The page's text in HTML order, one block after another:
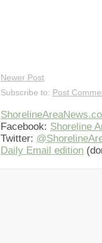
Newer Post
Subscribe to: Post
Facebook: Shoreline
Twitter:
Daily Email edition